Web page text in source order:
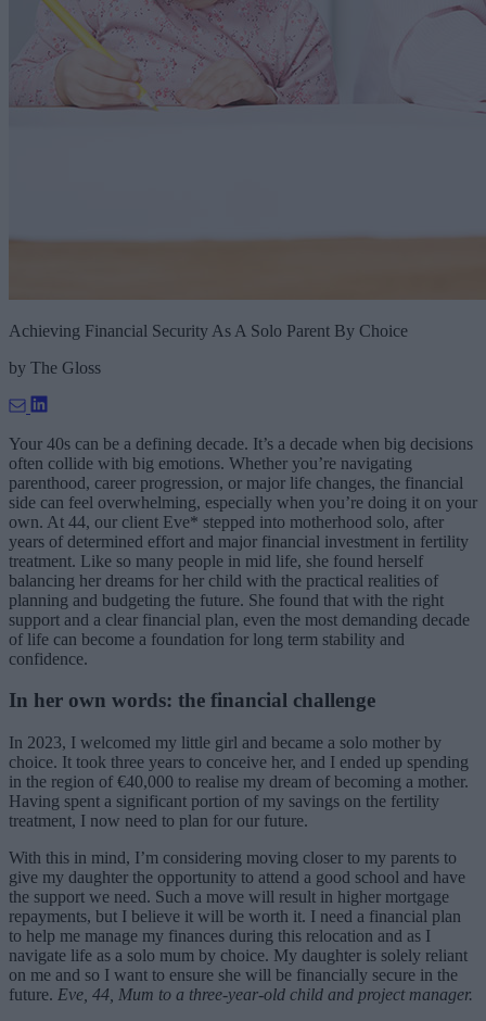
Achieving Financial Security As A Solo Parent By Choice
by The Gloss
Your 40s can be a defining decade. It’s a decade when big decisions
often collide with big emotions. Whether you’re navigating
parenthood, career progression, or major life changes, the financial
side can feel overwhelming, especially when you’re doing it on your
own. At 44, our client Eve* stepped into motherhood solo, after
years of determined effort and major financial investment in fertility
treatment. Like so many people in mid life, she found herself
balancing her dreams for her child with the practical realities of
planning and budgeting the future. She found that with the right
support and a clear financial plan, even the most demanding decade
of life can become a foundation for long term stability and
confidence.
In her own words: the financial challenge
In 2023, I welcomed my little girl and became a solo mother by
choice. It took three years to conceive her, and I ended up spending
in the region of €40,000 to realise my dream of becoming a mother.
Having spent a significant portion of my savings on the fertility
treatment, I now need to plan for our future.
With this in mind, I’m considering moving closer to my parents to
give my daughter the opportunity to attend a good school and have
the support we need. Such a move will result in higher mortgage
repayments, but I believe it will be worth it. I need a financial plan
to help me manage my finances during this relocation and as I
navigate life as a solo mum by choice. My daughter is solely reliant
on me and so I want to ensure she will be financially secure in the
future. Eve, 44, Mum to a three-year-old child and project manager.